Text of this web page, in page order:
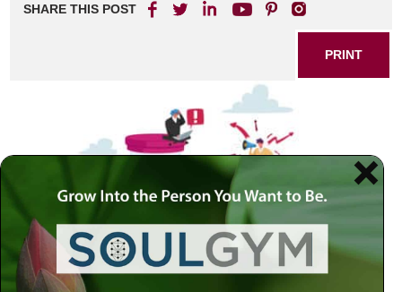
SHARE THIS POST
PRINT